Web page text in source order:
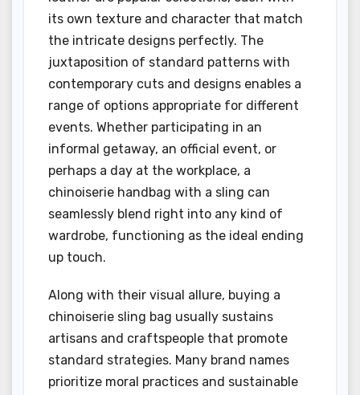
its own texture and character that match
the intricate designs perfectly. The
juxtaposition of standard patterns with
contemporary cuts and designs enables a
range of options appropriate for different
events. Whether participating in an
informal getaway, an official event, or
perhaps a day at the workplace, a
chinoiserie handbag with a sling can
seamlessly blend right into any kind of
wardrobe, functioning as the ideal ending
up touch.
Along with their visual allure, buying a
chinoiserie sling bag usually sustains
artisans and craftspeople that promote
standard strategies. Many brand names
prioritize moral practices and sustainable